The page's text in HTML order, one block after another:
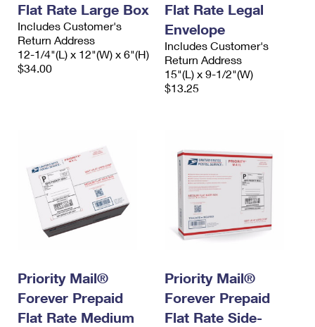
Flat Rate Large Box
Includes Customer's
Return Address
12-1/4"(L) x 12"(W) x 6"(H)
$34.00
Flat Rate Legal
Envelope
Includes Customer's
Return Address
15"(L) x 9-1/2"(W)
$13.25
Priority Mail®
Forever Prepaid
Flat Rate Medium
Priority Mail®
Forever Prepaid
Flat Rate Side-